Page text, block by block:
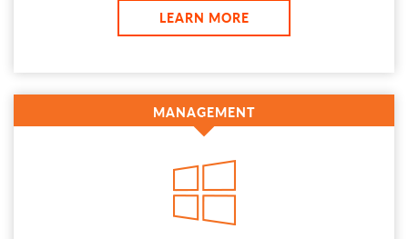
LEARN MORE
MANAGEMENT